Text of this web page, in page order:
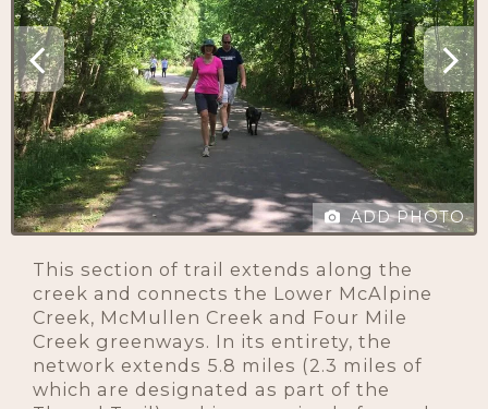
ADD PHOTO
This section of trail extends along the
creek and connects the Lower McAlpine
Creek, McMullen Creek and Four Mile
Creek greenways. In its entirety, the
network extends 5.8 miles (2.3 miles of
which are designated as part of the